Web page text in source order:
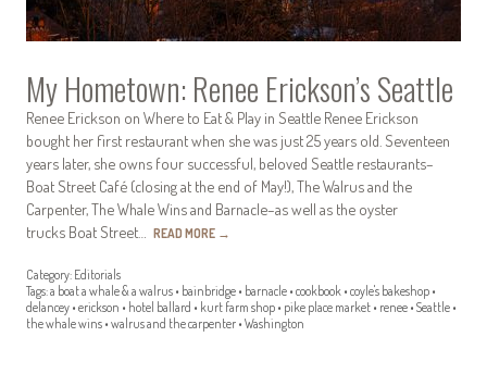
My Hometown: Renee Erickson’s Seattle
Renee Erickson on Where to Eat & Play in Seattle Renee Erickson
bought her first restaurant when she was just 25 years old. Seventeen
years later, she owns four successful, beloved Seattle restaurants–
Boat Street Café (closing at the end of May!), The Walrus and the
Carpenter, The Whale Wins and Barnacle–as well as the oyster
trucks Boat Street… READ MORE →
Category: Editorials
Tags:a boat a whale & a walrus • bainbridge • barnacle • cookbook • coyle's bakeshop •
delancey • erickson • hotel ballard • kurt farm shop • pike place market • renee • Seattle •
the whale wins • walrus and the carpenter • Washington